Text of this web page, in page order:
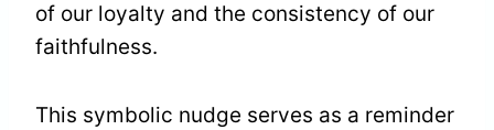
of our loyalty and the consistency of our
faithfulness.
This symbolic nudge serves as a reminder